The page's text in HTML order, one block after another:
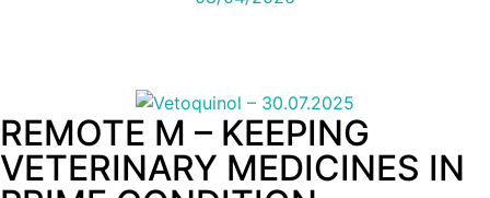
REMOTE M – KEEPING
VETERINARY MEDICINES IN